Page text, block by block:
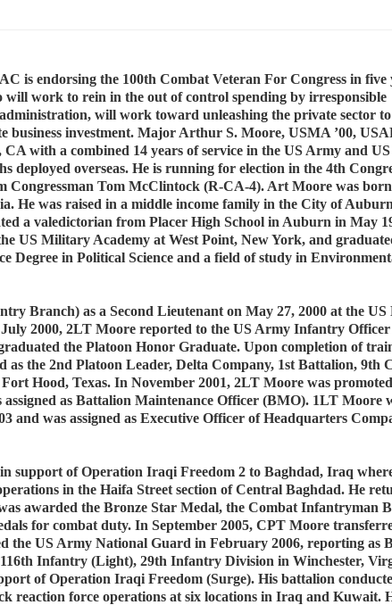
is endorsing the 100th Combat Veteran For Congress in five
will work to rein in the out of control spending by irresponsible
will work toward unleashing the private sector
business investment. Major Arthur S. Moore, USMA ’00,
CA with a combined 14 years of service in the US Army and
deployed overseas. He is running for election in the 4th
Congressman Tom McClintock (R-CA-4). Art Moore was
He was raised in a middle income family in the City of
a valedictorian from Placer High School in Auburn in May
US Military Academy at West Point, New York, and
Degree in Political Science and a field of study in
Branch) as a Second Lieutenant on May 27, 2000 at the
2000, 2LT Moore reported to the US Army Infantry Officer
the Platoon Honor Graduate. Upon completion of
as the 2nd Platoon Leader, Delta Company, 1st Battalion, 9th
Hood, Texas. In November 2001, 2LT Moore was
as Battalion Maintenance Officer (BMO). 1LT Moore
and was assigned as Executive Officer of Headquarters
support of Operation Iraqi Freedom 2 to Baghdad, Iraq
in the Haifa Street section of Central Baghdad. He
awarded the Bronze Star Medal, the Combat Infantryman
for combat duty. In September 2005, CPT Moore
the US Army National Guard in February 2006, reporting as
Infantry (Light), 29th Infantry Division in Winchester,
of Operation Iraqi Freedom (Surge). His battalion
reaction force operations at six locations in Iraq and Kuwait.